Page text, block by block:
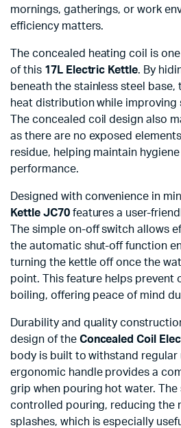
mornings, gatherings, or work
efficiency matters.
The concealed heating coil is
of this 17L Electric Kettle. By
beneath the stainless steel base,
heat distribution while improving
The concealed coil design also
as there are no exposed
residue, helping maintain
performance.
Designed with convenience in
Kettle JC70features a user-
The simple on-off switch allows
the automatic shut-off function
turning the kettle off once the
point. This feature helps prevent
boiling, offering peace of mind
Durability and quality
design of the Concealed Coil
body is built to withstand regular
ergonomic handle provides a
grip when pouring hot water.
controlled pouring, reducing the
splashes, which is especially